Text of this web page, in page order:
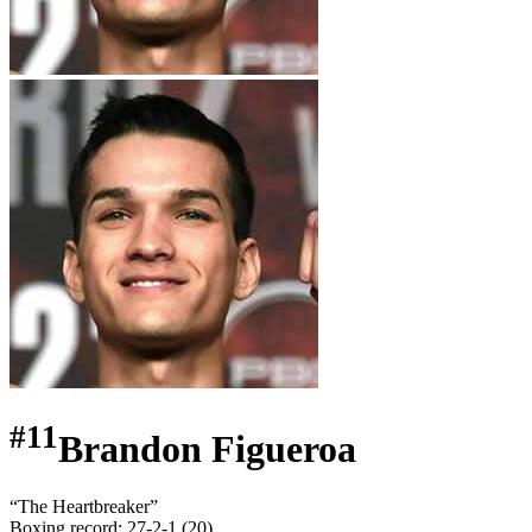
#11Brandon Figueroa
“The Heartbreaker”
Boxing record: 27-2-1 (20)